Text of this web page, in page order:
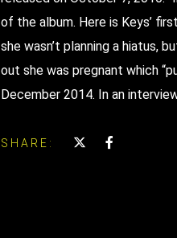
of the album. Here is Keys’
she wasn’t planning a hiatus,
out she was pregnant which
December 2014. In an
SHARE: